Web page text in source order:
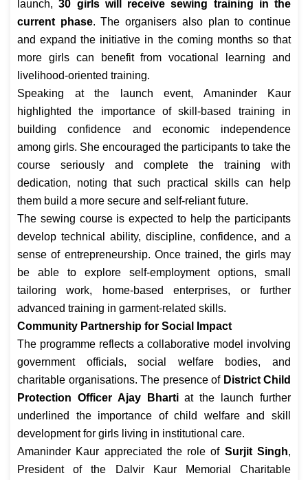
launch,30 girls will receive sewing training in the
current phase. The organisers also plan to continue
and expand the initiative in the coming months so that
more girls can benefit from vocational learning and
livelihood-oriented training.
Speaking at the launch event, Amaninder Kaur
highlighted the importance of skill-based training in
building confidence and economic independence
among girls. She encouraged the participants to take the
course seriously and complete the training with
dedication, noting that such practical skills can help
them build a more secure and self-reliant future.
The sewing course is expected to help the participants
develop technical ability, discipline, confidence, and a
sense of entrepreneurship. Once trained, the girls may
be able to explore self-employment options, small
tailoring work, home-based enterprises, or further
advanced training in garment-related skills.
Community Partnership for Social Impact
The programme reflects a collaborative model involving
government officials, social welfare bodies, and
charitable organisations. The presence of District Child
Protection Officer Ajay Bhartiat the launch further
underlined the importance of child welfare and skill
development for girls living in institutional care.
Amaninder Kaur appreciated the role of Surjit Singh,
President of the Dalvir Kaur Memorial Charitable